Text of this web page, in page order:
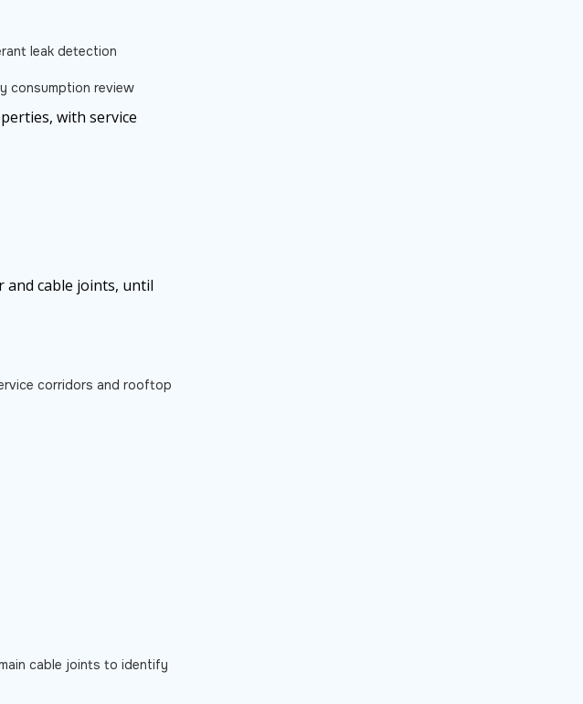
leak detection
consumption review
with service
and cable joints, until
corridors and rooftop
cable joints to identify